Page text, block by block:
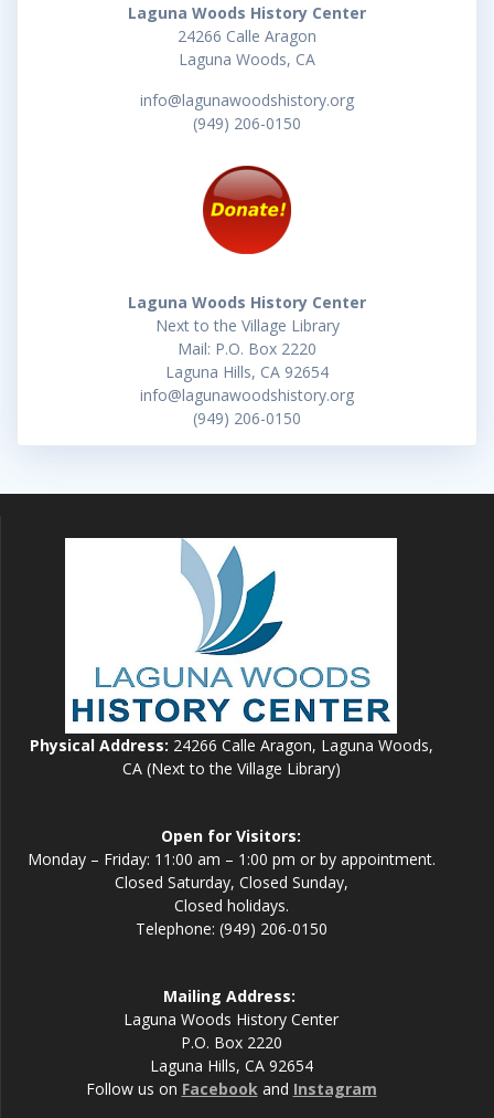
Laguna Woods History Center
24266 Calle Aragon
Laguna Woods, CA
info@lagunawoodshistory.org
(949) 206-0150
Laguna Woods History Center
Next to the Village Library
Mail: P.O. Box 2220
Laguna Hills, CA 92654
info@lagunawoodshistory.org
(949) 206-0150
Physical Address: 24266 Calle Aragon, Laguna Woods,
CA (Next to the Village Library)
Open for Visitors:
Monday – Friday: 11:00 am – 1:00 pm or by appointment.
Closed Saturday, Closed Sunday,
Closed holidays.
Telephone: (949) 206-0150
Mailing Address:
Laguna Woods History Center
P.O. Box 2220
Laguna Hills, CA 92654
Follow us on Facebookand Instagram